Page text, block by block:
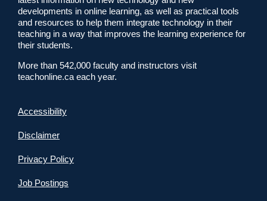
developments in online learning, as well as practical tools
and resources to help them integrate technology in their
teaching in a way that improves the learning experience for
their students.
More than 542,000 faculty and instructors visit
teachonline.ca each year.
Accessibility
Disclaimer
Privacy Policy
Job Postings